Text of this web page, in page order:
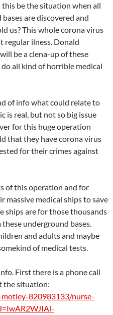
be the situation when all
are discovered and
us? This whole corona virus
regular ilness. Donald
be a clena-up of these
all kind of horrible medical
of info what could relate to
is real, but not so big issue
for this huge operation
that they have corona virus
for their crimes against
of this operation and for
massive medical ships to save
ships are for those thousands
underground bases.
and adults and maybe
of medical tests.
First there is a phone call
the situation:
820983133/nurse-